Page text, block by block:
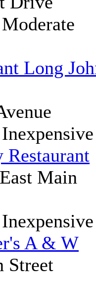
Moderate
Long
Inexpensive
Restaurant
Main
Inexpensive
A & W
Street